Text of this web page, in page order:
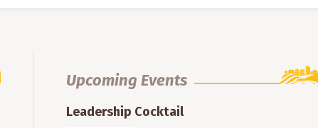
Upcoming Events
Leadership Cocktail